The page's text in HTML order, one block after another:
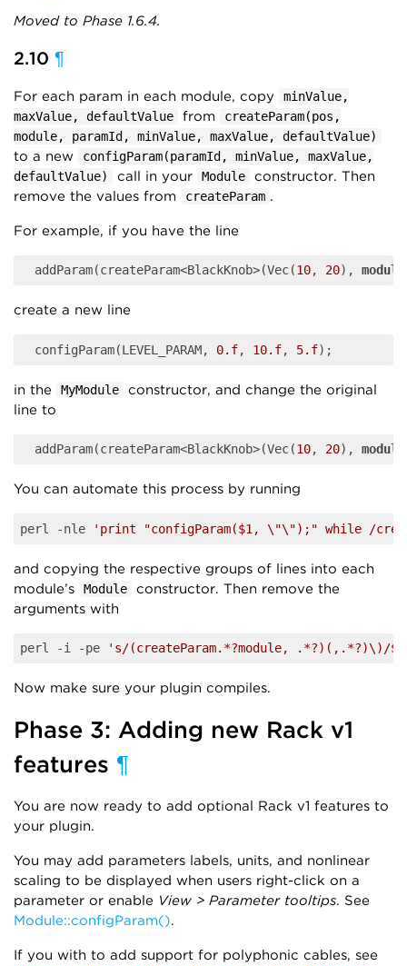
Moved to Phase 1.6.4.
2.10 ¶
For each param in each module, copy
minValue,
maxValue, defaultValue
from
createParam(pos,
module, paramId, minValue, maxValue, defaultValue)
to a new
configParam(paramId, minValue, maxValue,
defaultValue)
call in your Module
constructor. Then
remove the values from
createParam .
For example, if you have the line
	addParam(createParam<BlackKnob>(Vec(
10, 20), module
create a new line
	configParam(LEVEL_PARAM,
0.f, 10.f, 5.f
in the MyModule
constructor, and change the original
line to
	addParam(createParam<BlackKnob>(Vec(
10, 20), module
You can automate this process by running
perl -nle 'print "configParam($1, \"\");" while /
and copying the respective groups of lines into each
module’s
Module
constructor. Then remove the
arguments with
perl -i -pe 's/(createParam.*?module, .*?)(,.*?)\)/
Now make sure your plugin compiles.
Phase 3: Adding new Rack v1
features ¶
You are now ready to add optional Rack v1 features to
your plugin.
You may add parameters labels, units, and nonlinear
scaling to be displayed when users right-click on a
parameter or enable View > Parameter tooltips. See
Module::configParam().
If you with to add support for polyphonic cables, see